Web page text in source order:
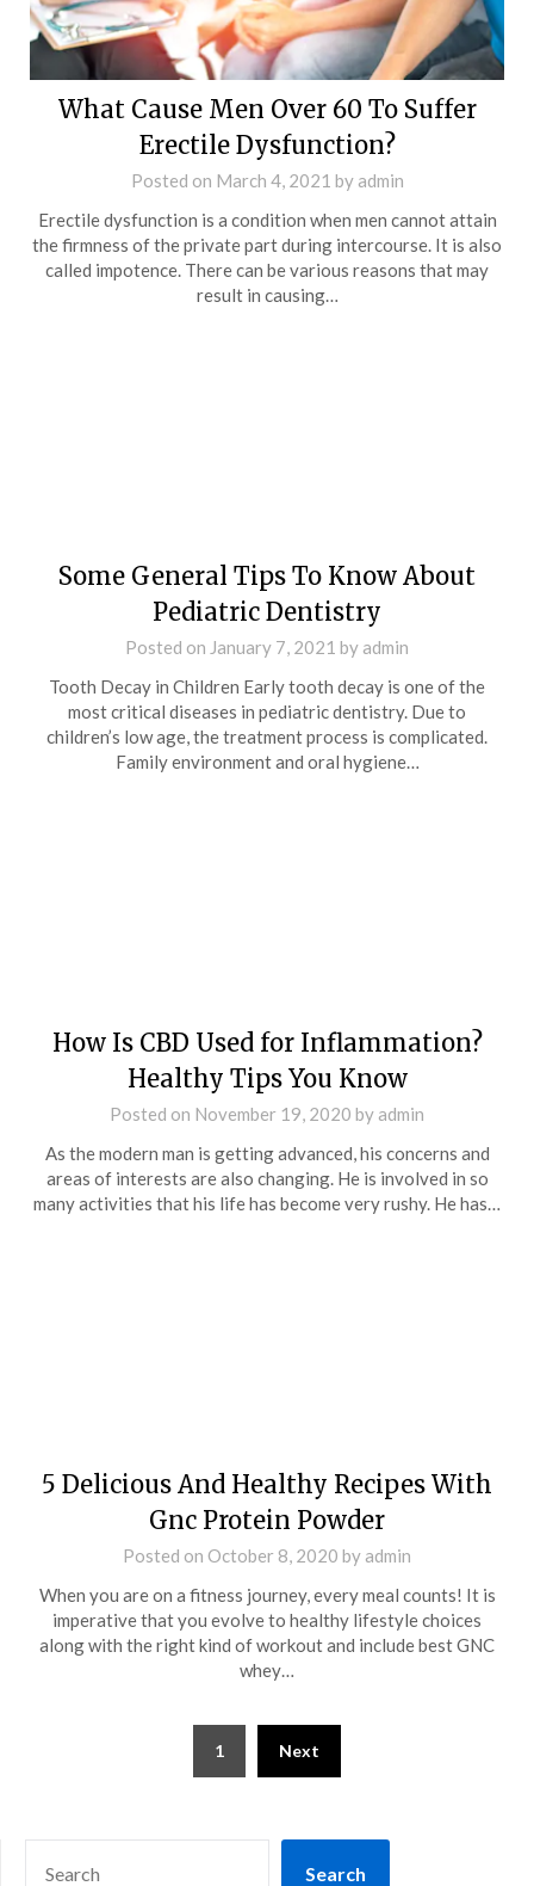
What Cause Men Over 60 To Suffer
Erectile Dysfunction?
Posted on March 4, 2021 by admin
Erectile dysfunction is a condition when men cannot attain
the firmness of the private part during intercourse. It is also
called impotence. There can be various reasons that may
result in causing…
Some General Tips To Know About
Pediatric Dentistry
Posted on January 7, 2021 by admin
Tooth Decay in Children Early tooth decay is one of the
most critical diseases in pediatric dentistry. Due to
children’s low age, the treatment process is complicated.
Family environment and oral hygiene…
How Is CBD Used for Inflammation?
Healthy Tips You Know
Posted on November 19, 2020 by admin
As the modern man is getting advanced, his concerns and
areas of interests are also changing. He is involved in so
many activities that his life has become very rushy. He has…
5 Delicious And Healthy Recipes With
Gnc Protein Powder
Posted on October 8, 2020 by admin
When you are on a fitness journey, every meal counts! It is
imperative that you evolve to healthy lifestyle choices
along with the right kind of workout and include best GNC
whey…
1 Next
Search